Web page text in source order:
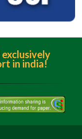
in india!